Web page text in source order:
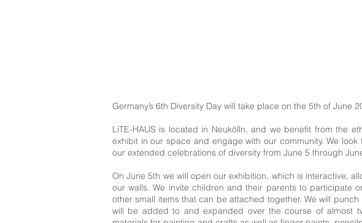
Germany’s 6th Diversity Day will take place on the 5th of June
LiTE-HAUS is located in Neukölln, and we benefit from the
exhibit in our space and engage with our community. We
our extended celebrations of diversity from June 5 through
On June 5th we will open our exhibition, which is interactive,
our walls. We invite children and their parents to participate
other small items that can be attached together. We will
will be added to and expanded over the course of almost